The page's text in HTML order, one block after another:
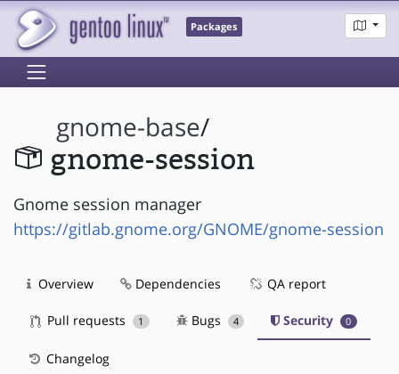
Packages
gnome-base/
gnome-session
Gnome session manager
https://gitlab.gnome.org/GNOME/gnome-session
Overview Dependencies QA report
Pull requests 1 Bugs 4 Security 0
Changelog